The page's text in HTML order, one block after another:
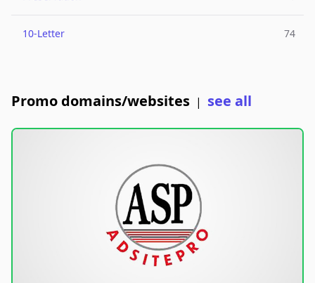
10-Letter 74
Promo domains/websites | see all